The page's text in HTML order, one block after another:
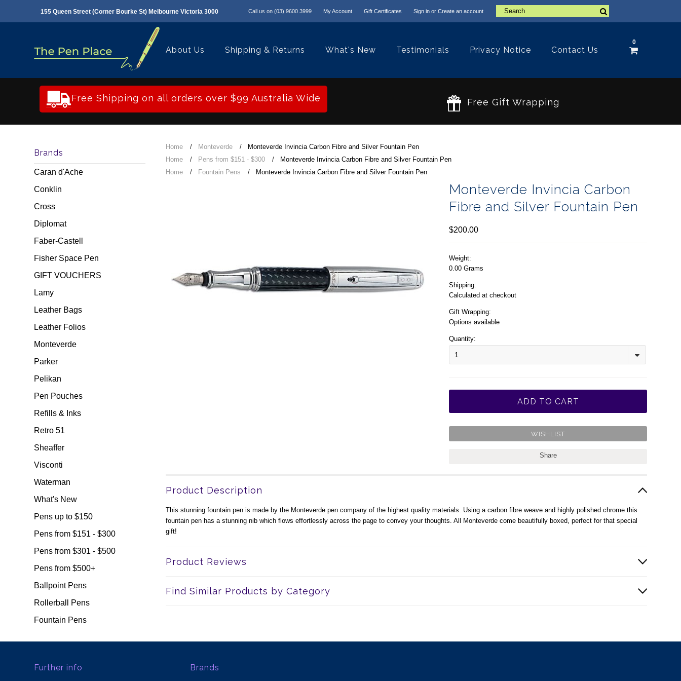
155 Queen Street (Corner Bourke St) Melbourne Victoria 3000 Call us on (03) 9600 3999 My Account Gift Certificates Sign in or Create an account
About Us Shipping & Returns What's New Testimonials Privacy Notice Contact Us
0
Free Shipping on all orders over $99 Australia Wide Free Gift Wrapping
Brands
Caran d'Ache
Conklin
Cross
Diplomat
Faber-Castell
Fisher Space Pen
GIFT VOUCHERS
Lamy
Leather Bags
Leather Folios
Monteverde
Parker
Pelikan
Pen Pouches
Refills & Inks
Retro 51
Sheaffer
Visconti
Waterman
What's New
Pens up to $150
Pens from $151 - $300
Pens from $301 - $500
Pens from $500+
Ballpoint Pens
Rollerball Pens
Fountain Pens
Home Monteverde
Monteverde Invincia Carbon Fibre and Silver Fountain Pen
Home
Pens from $151 - $300
Monteverde Invincia Carbon Fibre and Silver Fountain Pen
Home
Fountain Pens Monteverde Invincia Carbon Fibre and Silver Fountain Pen
Monteverde Invincia Carbon
Fibre and Silver Fountain Pen
$200.00
Weight:
0.00 Grams
Shipping:
Calculated at checkout
Gift Wrapping:
Options available
Quantity:
1
Share
Product Description
This stunning fountain pen is made by the Monteverde pen company of the highest quality materials. Using a carbon fibre weave and highly polished chrome this
fountain pen has a stunning nib which flows effortlessly across the page to convey your thoughts. All Monteverde come beautifully boxed, perfect for that special
gift!
Product Reviews
Find Similar Products by Category
Further info Brands